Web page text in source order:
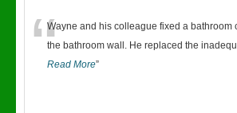
“Wayne and his colleague fixed a bathroom
the bathroom wall. He replaced the
Read More”